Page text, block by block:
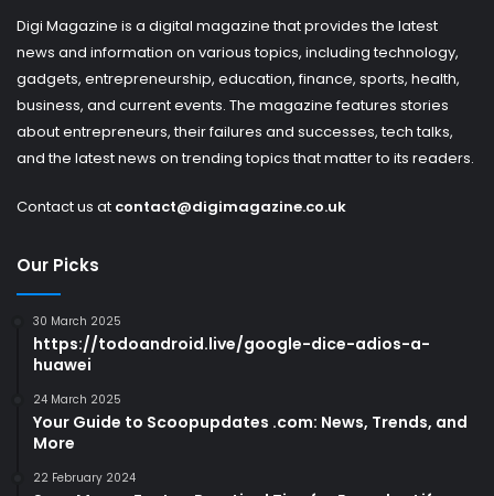
Digi Magazine is a digital magazine that provides the latest
news and information on various topics, including technology,
gadgets, entrepreneurship, education, finance, sports, health,
business, and current events. The magazine features stories
about entrepreneurs, their failures and successes, tech talks,
and the latest news on trending topics that matter to its readers.
Contact us at contact@digimagazine.co.uk
Our Picks
30 March 2025
https://todoandroid.live/google-dice-adios-a-
huawei
24 March 2025
Your Guide to Scoopupdates .com: News, Trends, and
More
22 February 2024